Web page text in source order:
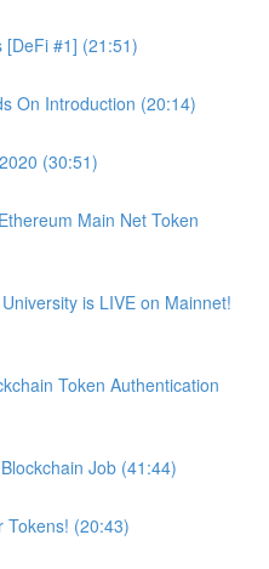
[DeFi #1] (21:51)
On Introduction (20:14)
(30:51)
Main Net Token
is LIVE on Mainnet!
Token Authentication
Job (41:44)
Tokens! (20:43)